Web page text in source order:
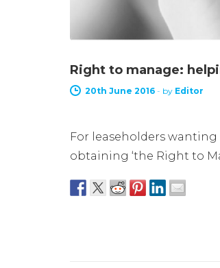
Right to manage:
20th June 2016 - by Editor
For leaseholders
obtaining ‘the Right to